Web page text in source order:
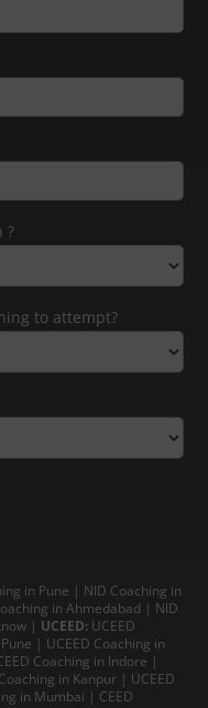
?
to attempt?
in Pune | NID Coaching in
in Ahmedabad | NID
| UCEED: UCEED
| UCEED Coaching in
Coaching in Indore |
in Kanpur | UCEED
in Mumbai | CEED